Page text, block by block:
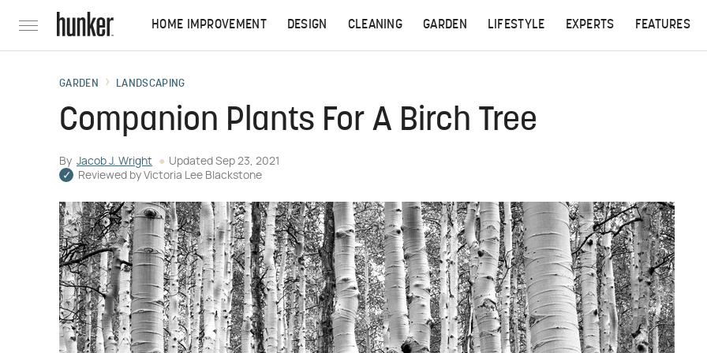
HOME IMPROVEMENT DESIGN CLEANING GARDEN LIFESTYLE EXPERTS FEATURES
GARDEN LANDSCAPING
Companion Plants For A Birch Tree
By Jacob J. Wright Updated Sep 23, 2021
Reviewed by Victoria Lee Blackstone